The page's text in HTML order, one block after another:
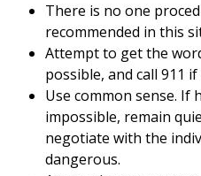
There is no one
recommended in this
Attempt to get the
possible, and call 911
Use common sense. If
impossible, remain
negotiate with the
dangerous.